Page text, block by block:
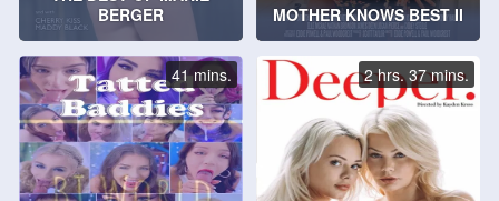
BERGER
MOTHER KNOWS BEST II
41 mins. 2 hrs. 37 mins.